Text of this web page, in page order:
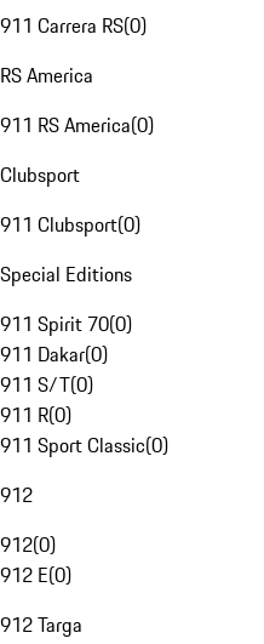
911 Carrera RS(0)
RS America
911 RS America(0)
Clubsport
911 Clubsport(0)
Special Editions
911 Spirit 70(0)
911 Dakar(0)
911 S/T(0)
911 R(0)
911 Sport Classic(0)
912
912(0)
912 E(0)
912 Targa